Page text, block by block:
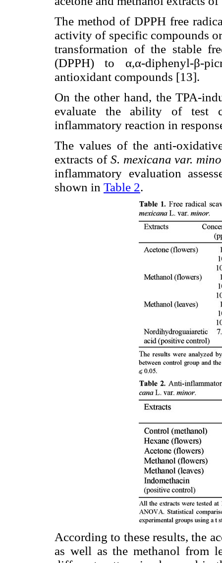
The method of DPPH free
activity of specific compounds
transformation of the stable
(DPPH) to α,α-diphenyl-β-
antioxidant compounds [13].
On the other hand, the TPA-
evaluate the ability of test
inflammatory reaction in
The values of the anti-
extracts of S. mexicana var.
inflammatory evaluation
shown in Table 2.
According to these results, the
as well as the methanol from